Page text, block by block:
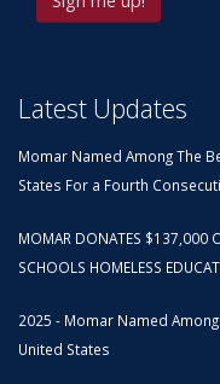
Latest Updates
Momar Named Among The
States For a Fourth
MOMAR DONATES $137,000
SCHOOLS HOMELESS
2025 - Momar Named
United States